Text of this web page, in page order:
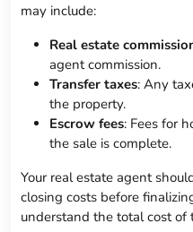
may include:
Real estate
agent commission.
Transfer taxes: Any
the property.
Escrow fees: Fees for
the sale is complete.
Your real estate agent
closing costs before
understand the total cost of